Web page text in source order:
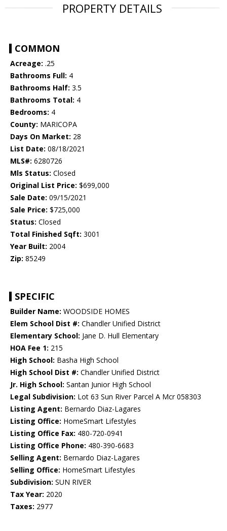
PROPERTY DETAILS
COMMON
Acreage: .25
Bathrooms Full: 4
Bathrooms Half: 3.5
Bathrooms Total: 4
Bedrooms: 4
County: MARICOPA
Days On Market: 28
List Date: 08/18/2021
MLS#: 6280726
Mls Status: Closed
Original List Price: $699,000
Sale Date: 09/15/2021
Sale Price: $725,000
Status: Closed
Total Finished Sqft: 3001
Year Built: 2004
Zip: 85249
SPECIFIC
Builder Name: WOODSIDE HOMES
Elem School Dist #: Chandler Unified District
Elementary School: Jane D. Hull Elementary
HOA Fee 1: 215
High School: Basha High School
High School Dist #: Chandler Unified District
Jr. High School: Santan Junior High School
Legal Subdivision: Lot 63 Sun River Parcel A Mcr 058303
Listing Agent: Bernardo Diaz-Lagares
Listing Office: HomeSmart Lifestyles
Listing Office Fax: 480-720-0941
Listing Office Phone: 480-390-6683
Selling Agent: Bernardo Diaz-Lagares
Selling Office: HomeSmart Lifestyles
Subdivision: SUN RIVER
Tax Year: 2020
Taxes: 2977